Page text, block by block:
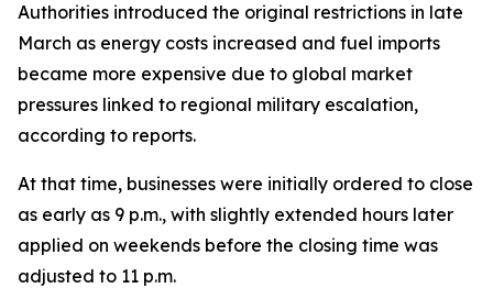
Authorities introduced the original restrictions in late
March as energy costs increased and fuel imports
became more expensive due to global market
pressures linked to regional military escalation,
according to reports.
At that time, businesses were initially ordered to close
as early as 9 p.m., with slightly extended hours later
applied on weekends before the closing time was
adjusted to 11 p.m.